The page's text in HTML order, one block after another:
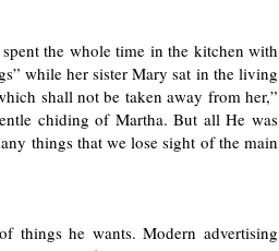
the whole time in the kitchen with
while her sister Mary sat in the living
shall not be taken away from her,”
chiding of Martha. But all He was
things that we lose sight of the main
things he wants. Modern advertising